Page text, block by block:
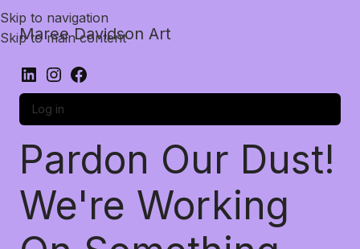
Skip to navigation
Skip to main content
Maree Davidson Art
Log in
Pardon Our Dust!
We're Working